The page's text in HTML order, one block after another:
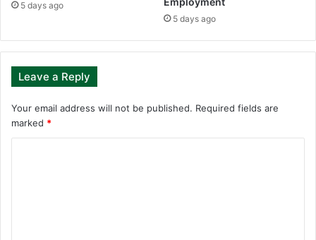
5 days ago
5 days ago
Leave a Reply
Your email address will not be published. Required fields are
marked *